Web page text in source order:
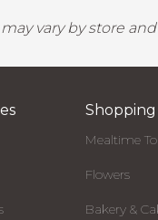
vary by store
Shopping
Mealtime
Flowers
Bakery &